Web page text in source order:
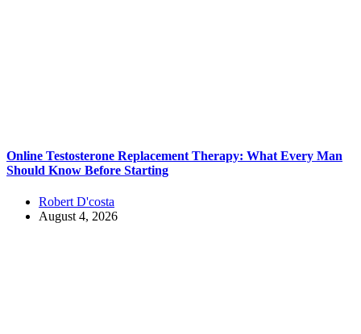
Online Testosterone Replacement Therapy: What Every Man
Should Know Before Starting
Robert D'costa
August 4, 2026